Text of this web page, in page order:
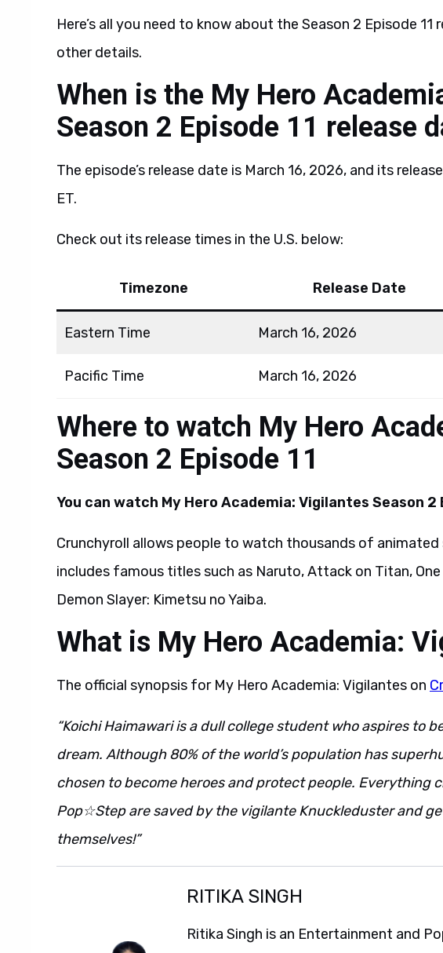
Here’s all you need to know about the Season 2 Episode
other details.
When is the My Hero
Season 2 Episode 11 release
The episode’s release date is March 16, 2026, and its
ET.
Check out its release times in the U.S. below:
Timezone Release Date
Eastern Time March 16, 2026
Pacific Time March 16, 2026
Where to watch My Hero
Season 2 Episode 11
You can watch My Hero Academia: Vigilantes Season 2
Crunchyroll allows people to watch thousands of animated
includes famous titles such as Naruto, Attack on Titan,
Demon Slayer: Kimetsu no Yaiba.
What is My Hero Academia:
The official synopsis for My Hero Academia: Vigilantes on
“Koichi Haimawari is a dull college student who aspires to
dream. Although 80% of the world’s population has
chosen to become heroes and protect people. Everything
Pop☆Step are saved by the vigilante Knuckleduster and
themselves!”
RITIKA SINGH
Ritika Singh is an Entertainment and